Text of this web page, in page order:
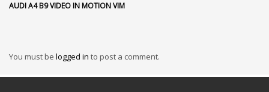
AUDI A4 B9 VIDEO IN MOTION VIM
You must be logged in to post a comment.